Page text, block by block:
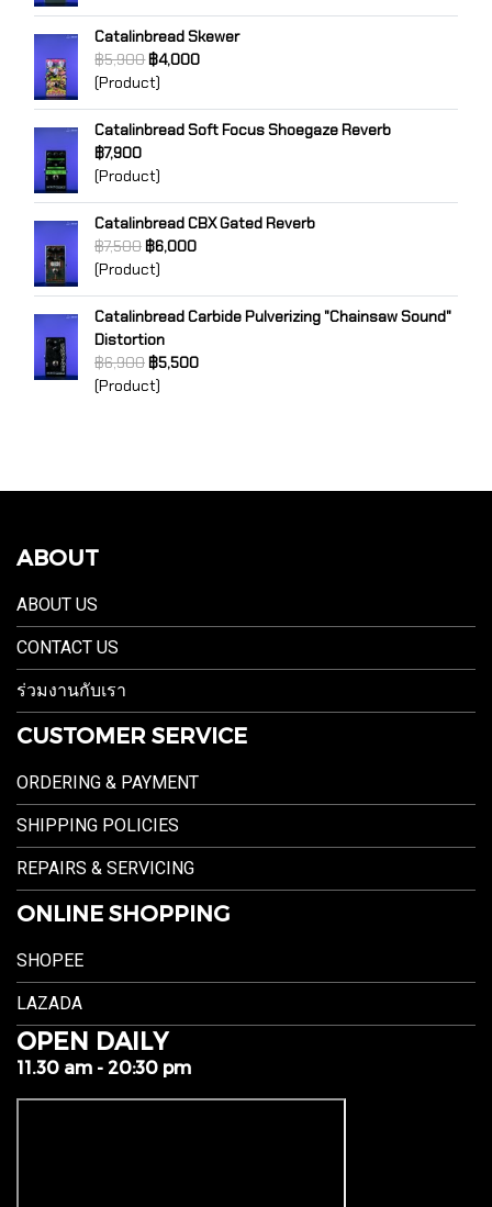
Catalinbread Skewer
฿5,900฿4,000
(Product)
Catalinbread Soft Focus Shoegaze Reverb
฿7,900
(Product)
Catalinbread CBX Gated Reverb
฿7,500฿6,000
(Product)
Catalinbread Carbide Pulverizing "Chainsaw Sound"
Distortion
฿6,900฿5,500
(Product)
ABOUT
ABOUT US
CONTACT US
ร่วมงานกับเรา
CUSTOMER SERVICE
ORDERING & PAYMENT
SHIPPING POLICIES
REPAIRS & SERVICING
ONLINE SHOPPING
SHOPEE
LAZADA
OPEN DAILY
11.30 am - 20:30 pm